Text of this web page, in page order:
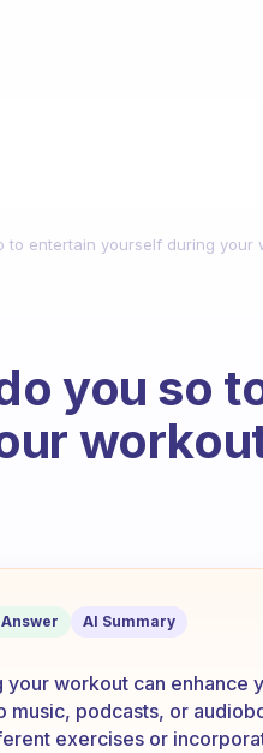
to entertain yourself during your
you so
to entertain
AI Summary
workout can enhance
podcasts, or
exercises or